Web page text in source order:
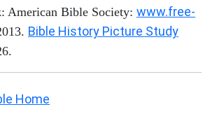
American Bible Society: www.free-
Bible History Picture Study
Home